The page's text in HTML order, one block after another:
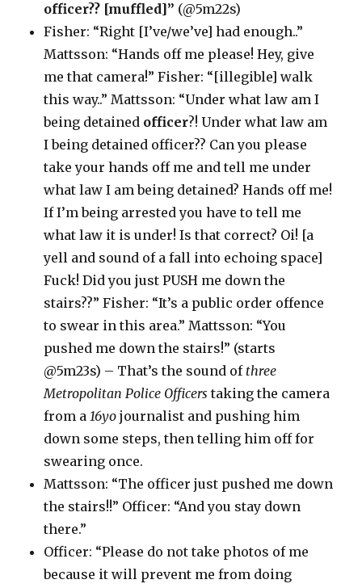
officer?? [muffled]” (@5m22s)
Fisher: “Right [I’ve/we’ve] had enough..”
Mattsson: “Hands off me please! Hey, give
me that camera!” Fisher: “[illegible] walk
this way..” Mattsson: “Under what law am I
being detained officer?! Under what law am
I being detained officer?? Can you please
take your hands off me and tell me under
what law I am being detained? Hands off me!
If I’m being arrested you have to tell me
what law it is under! Is that correct? Oi! [a
yell and sound of a fall into echoing space]
Fuck! Did you just PUSH me down the
stairs??” Fisher: “It’s a public order offence
to swear in this area.” Mattsson: “You
pushed me down the stairs!” (starts
@5m23s) – That’s the sound of three
Metropolitan Police Officers taking the camera
from a16yo journalist and pushing him
down some steps, then telling him off for
swearing once.
Mattsson: “The officer just pushed me down
the stairs!!” Officer: “And you stay down
there.”
Officer: “Please do not take photos of me
because it will prevent me from doing